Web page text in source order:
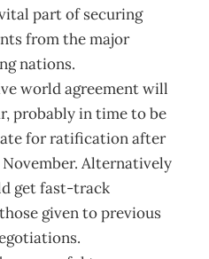
part of securing
from the major
nations.
world agreement will
probably in time to be
for ratification after
Alternatively
get fast-track
given to previous